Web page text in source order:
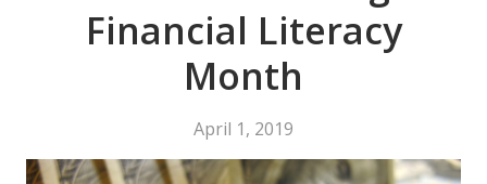
Financial Literacy
Month
April 1, 2019